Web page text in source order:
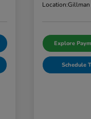
Location:Gillman
Explore
Schedule